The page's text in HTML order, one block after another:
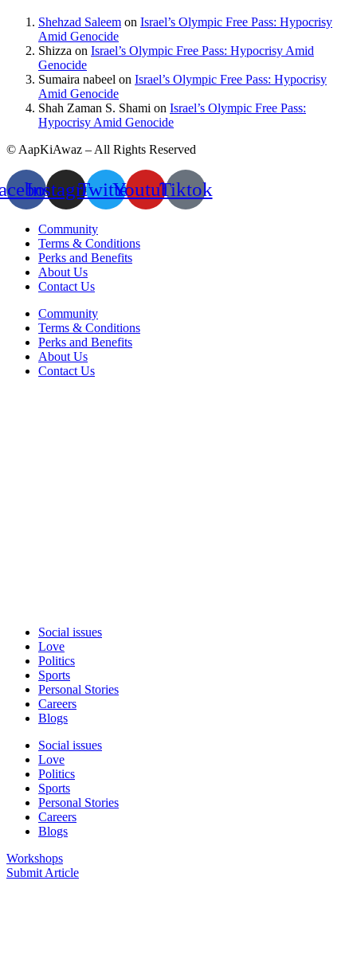
Shehzad Saleem on Israel’s Olympic Free Pass: Hypocrisy
Amid Genocide
Shizza on Israel’s Olympic Free Pass: Hypocrisy Amid
Genocide
Sumaira nabeel on Israel’s Olympic Free Pass: Hypocrisy
Amid Genocide
Shah Zaman S. Shami on Israel’s Olympic Free Pass:
Hypocrisy Amid Genocide
© AapKiAwaz – All Rights Reserved
InstagramTwitterYoutubeTiktok
Community
Terms & Conditions
Perks and Benefits
About Us
Contact Us
Community
Terms & Conditions
Perks and Benefits
About Us
Contact Us
Social issues
Love
Politics
Sports
Personal Stories
Careers
Blogs
Social issues
Love
Politics
Sports
Personal Stories
Careers
Blogs
Workshops
Submit Article